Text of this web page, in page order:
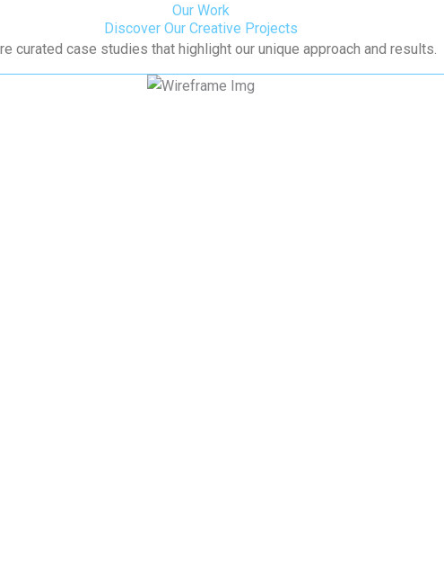
Our Work
Discover Our Creative Projects
curated case studies that highlight our unique approach and results.